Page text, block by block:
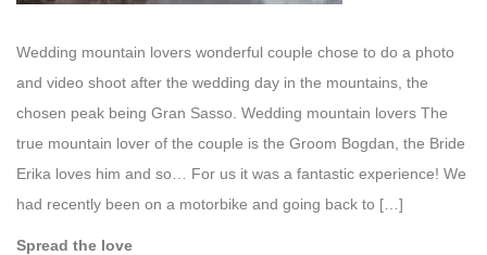
Wedding mountain lovers wonderful couple chose to do a photo
and video shoot after the wedding day in the mountains, the
chosen peak being Gran Sasso. Wedding mountain lovers The
true mountain lover of the couple is the Groom Bogdan, the Bride
Erika loves him and so… For us it was a fantastic experience! We
had recently been on a motorbike and going back to […]
Spread the love